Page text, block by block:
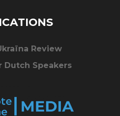
Review
Dutch Speakers